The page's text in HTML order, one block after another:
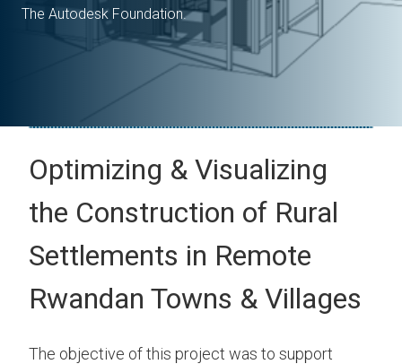
The Autodesk Foundation.
Optimizing & Visualizing
the Construction of Rural
Settlements in Remote
Rwandan Towns & Villages
The objective of this project was to support